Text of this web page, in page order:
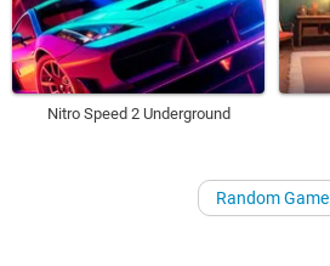
Nitro Speed 2 Underground
Random Game